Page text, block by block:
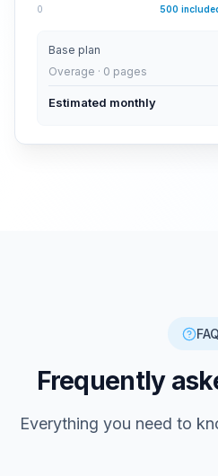
0 500
Base plan
Overage · 0 pages
Estimated monthly
FAQ
Frequently
Everything you need to